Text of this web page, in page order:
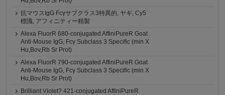
抗マウスIgG Fcγサブクラス3特異的, ヤギ, Cy5
標識, アフィニティー精製
Alexa FluorR 680-conjugated AffiniPureR Goat
Anti-Mouse IgG, Fcγ Subclass 3 Specific (min X
Hu,Bov,Rb Sr Prot)
Alexa FluorR 790-conjugated AffiniPureR Goat
Anti-Mouse IgG, Fcγ Subclass 3 Specific (min X
Hu,Bov,Rb Sr Prot)
Brilliant Violet? 421-conjugated AffiniPureR